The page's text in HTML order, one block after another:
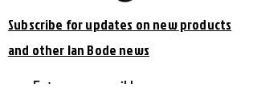
Subscribe for updates on new products
and other Ian Bode news